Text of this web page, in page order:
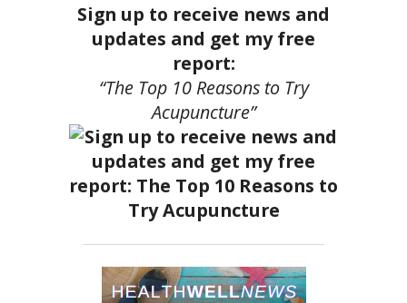
Sign up to receive news and
updates and get my free
report:
“The Top 10 Reasons to Try
Acupuncture”